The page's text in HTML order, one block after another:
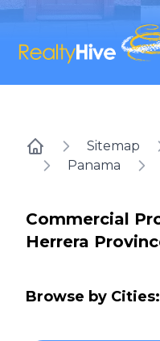
Home
Sitemap
Panama
Commercial
Herrera
Browse by Cities: